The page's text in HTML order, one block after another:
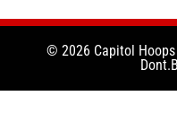
© 2026 Capitol